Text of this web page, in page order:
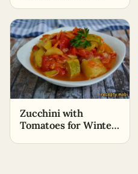
Zucchini with
Tomatoes for Winter